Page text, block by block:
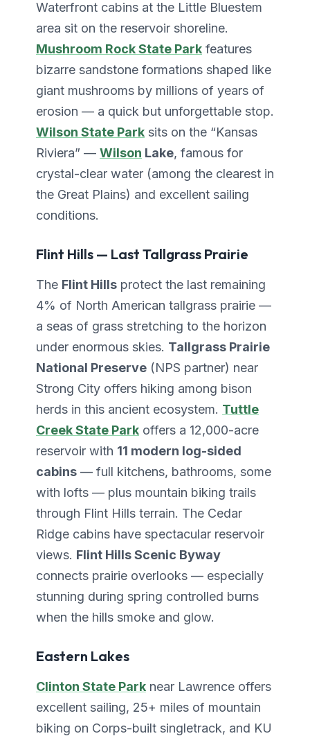
Waterfront cabins at the Little Bluestem
area sit on the reservoir shoreline.
Mushroom Rock State Park features
bizarre sandstone formations shaped like
giant mushrooms by millions of years of
erosion — a quick but unforgettable stop.
Wilson State Park sits on the “Kansas
Riviera” — Wilson Lake, famous for
crystal-clear water (among the clearest in
the Great Plains) and excellent sailing
conditions.
Flint Hills — Last Tallgrass Prairie
The Flint Hills protect the last remaining
4% of North American tallgrass prairie —
a seas of grass stretching to the horizon
under enormous skies. Tallgrass Prairie
National Preserve (NPS partner) near
Strong City offers hiking among bison
herds in this ancient ecosystem. Tuttle
Creek State Park offers a 12,000-acre
reservoir with 11 modern log-sided
cabins — full kitchens, bathrooms, some
with lofts — plus mountain biking trails
through Flint Hills terrain. The Cedar
Ridge cabins have spectacular reservoir
views. Flint Hills Scenic Byway
connects prairie overlooks — especially
stunning during spring controlled burns
when the hills smoke and glow.
Eastern Lakes
Clinton State Park near Lawrence offers
excellent sailing, 25+ miles of mountain
biking on Corps-built singletrack, and KU